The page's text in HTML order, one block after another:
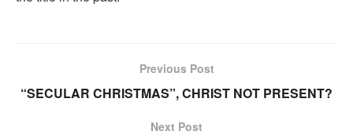
Previous Post
“SECULAR CHRISTMAS”, CHRIST NOT PRESENT?
Next Post